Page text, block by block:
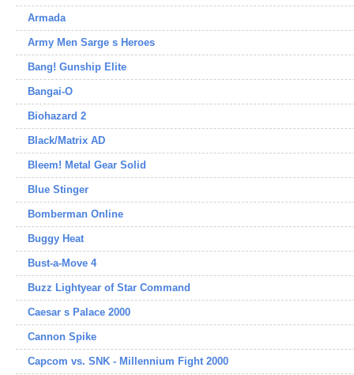
Armada
Army Men Sarge s Heroes
Bang! Gunship Elite
Bangai-O
Biohazard 2
Black/Matrix AD
Bleem! Metal Gear Solid
Blue Stinger
Bomberman Online
Buggy Heat
Bust-a-Move 4
Buzz Lightyear of Star Command
Caesar s Palace 2000
Cannon Spike
Capcom vs. SNK - Millennium Fight 2000